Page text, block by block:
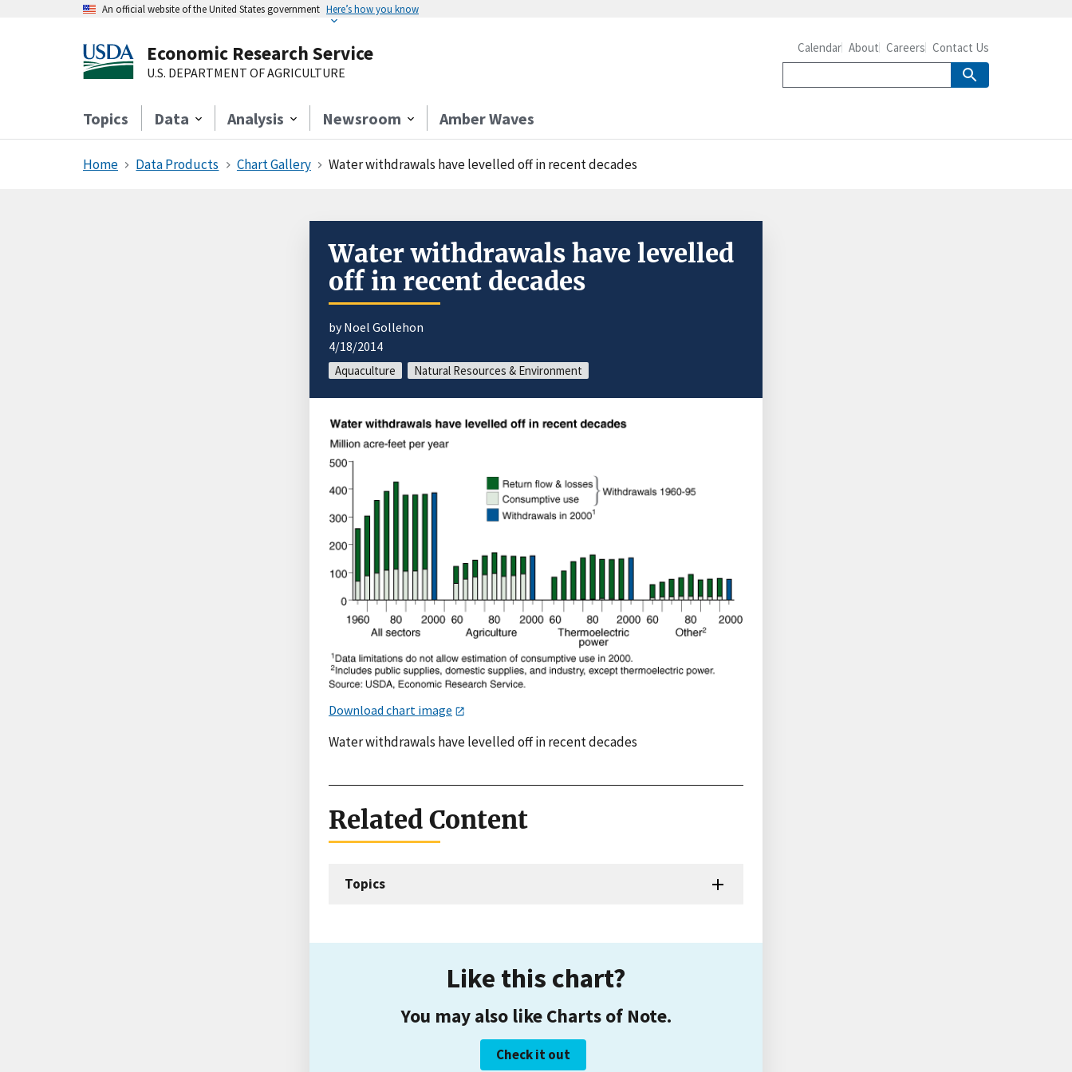
An official website of the United States government Here’s how you know
Economic Research Service
U.S. DEPARTMENT OF AGRICULTURE
Topics Data Analysis Newsroom Amber Waves
Calendar About Careers Contact Us
Home Data Products Chart Gallery Water withdrawals have levelled off in recent decades
Water withdrawals have levelled
off in recent decades
by Noel Gollehon
4/18/2014
Aquaculture Natural Resources & Environment
Download chart image
Water withdrawals have levelled off in recent decades
Related Content
Topics
Like this chart?
You may also like Charts of Note.
Check it out